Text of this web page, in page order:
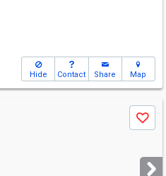
Hide Contact Share Map
Save